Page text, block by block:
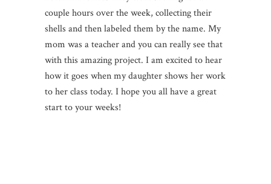
couple hours over the week, collecting their
shells and then labeled them by the name. My
mom was a teacher and you can really see that
with this amazing project. I am excited to hear
how it goes when my daughter shows her work
to her class today. I hope you all have a great
start to your weeks!